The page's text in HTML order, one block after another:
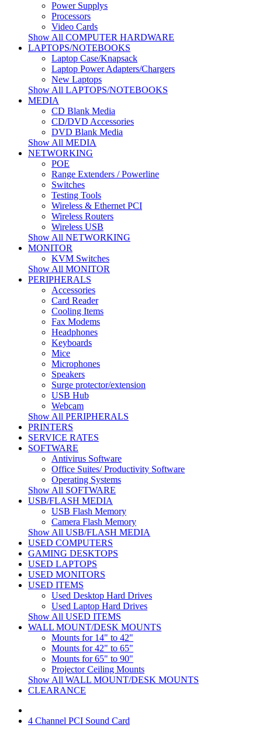
Power Supplys
Processors
Video Cards
Show All COMPUTER HARDWARE
LAPTOPS/NOTEBOOKS
Laptop Case/Knapsack
Laptop Power Adapters/Chargers
New Laptops
Show All LAPTOPS/NOTEBOOKS
MEDIA
CD Blank Media
CD/DVD Accessories
DVD Blank Media
Show All MEDIA
NETWORKING
POE
Range Extenders / Powerline
Switches
Testing Tools
Wireless & Ethernet PCI
Wireless Routers
Wireless USB
Show All NETWORKING
MONITOR
KVM Switches
Show All MONITOR
PERIPHERALS
Accessories
Card Reader
Cooling Items
Fax Modems
Headphones
Keyboards
Mice
Microphones
Speakers
Surge protector/extension
USB Hub
Webcam
Show All PERIPHERALS
PRINTERS
SERVICE RATES
SOFTWARE
Antivirus Software
Office Suites/ Productivity Software
Operating Systems
Show All SOFTWARE
USB/FLASH MEDIA
USB Flash Memory
Camera Flash Memory
Show All USB/FLASH MEDIA
USED COMPUTERS
GAMING DESKTOPS
USED LAPTOPS
USED MONITORS
USED ITEMS
Used Desktop Hard Drives
Used Laptop Hard Drives
Show All USED ITEMS
WALL MOUNT/DESK MOUNTS
Mounts for 14" to 42"
Mounts for 42" to 65"
Mounts for 65" to 90"
Projector Ceiling Mounts
Show All WALL MOUNT/DESK MOUNTS
CLEARANCE
4 Channel PCI Sound Card